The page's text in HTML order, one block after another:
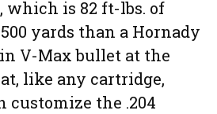
which is 82 ft-lbs. of
yards than a Hornady
V-Max bullet at the
like any cartridge,
customize the .204